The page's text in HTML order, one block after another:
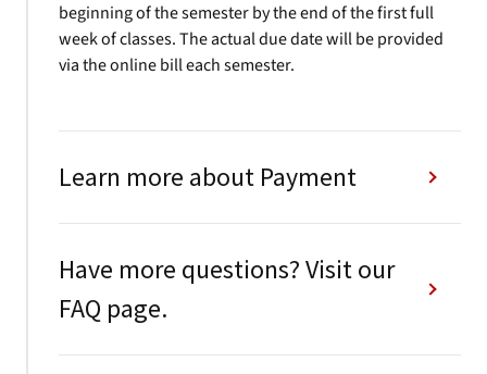
beginning of the semester by the end of the first full
week of classes. The actual due date will be provided
via the online bill each semester.
Learn more about Payment
Have more questions? Visit our
FAQ page.